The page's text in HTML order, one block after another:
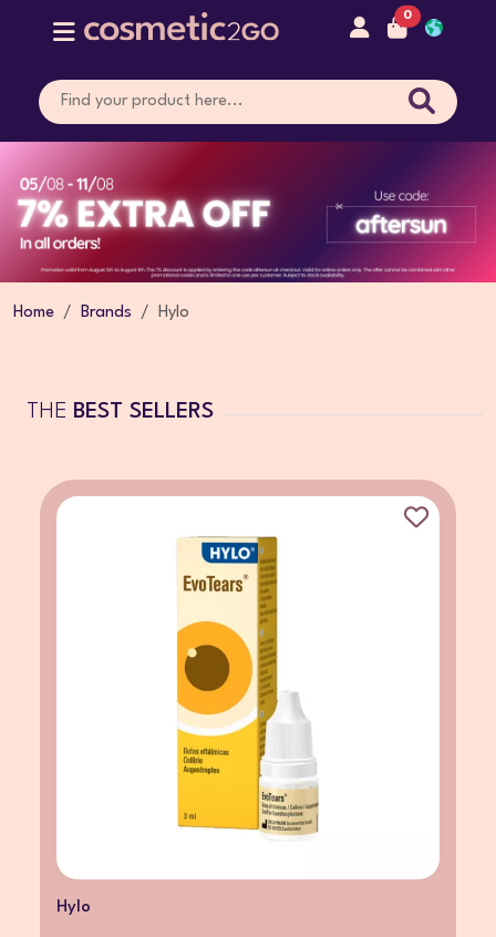
0
Home Brands Hylo
THE BEST SELLERS
Hylo